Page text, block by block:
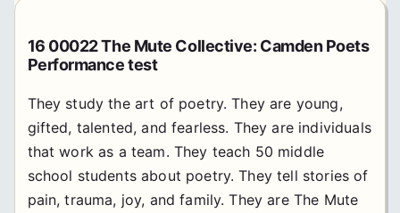
16 00022 The Mute Collective: Camden Poets
Performance test
They study the art of poetry. They are young,
gifted, talented, and fearless. They are individuals
that work as a team. They teach 50 middle
school students about poetry. They tell stories of
pain, trauma, joy, and family. They are The Mute